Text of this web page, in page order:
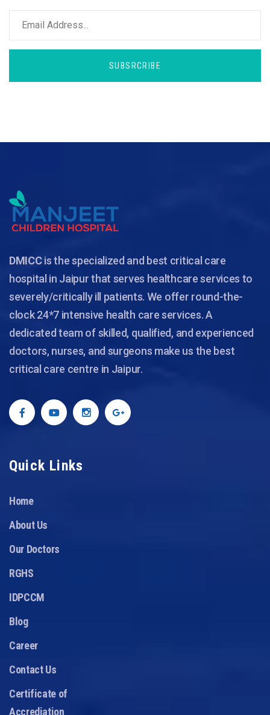
SUBSRCRIBE
DMICCis the specialized and best critical care
hospital in Jaipur that serves healthcare services to
severely/critically ill patients. We offer round-the-
clock 24*7 intensive health care services. A
dedicated team of skilled, qualified, and experienced
doctors, nurses, and surgeons make us the best
critical care centre in Jaipur.
Quick Links
Home
About Us
Our Doctors
RGHS
IDPCCM
Blog
Career
Contact Us
Certificate of
Accrediation